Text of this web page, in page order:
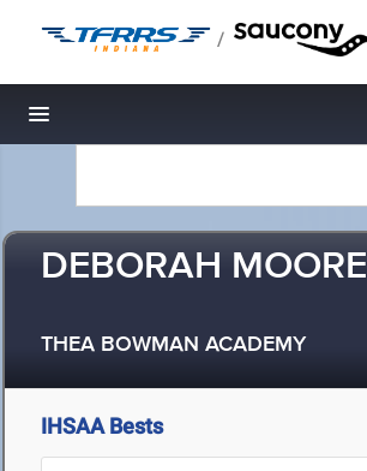
/
Toggle navigation
DEBORAH MOORE
THEA BOWMAN ACADEMY
IHSAA Bests